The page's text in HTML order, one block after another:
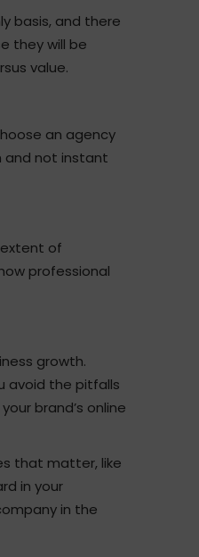
basis, and there
they will be
value.
an agency
and not instant
of
professional
growth.
avoid the pitfalls
brand’s online
that matter, like
in your
in the